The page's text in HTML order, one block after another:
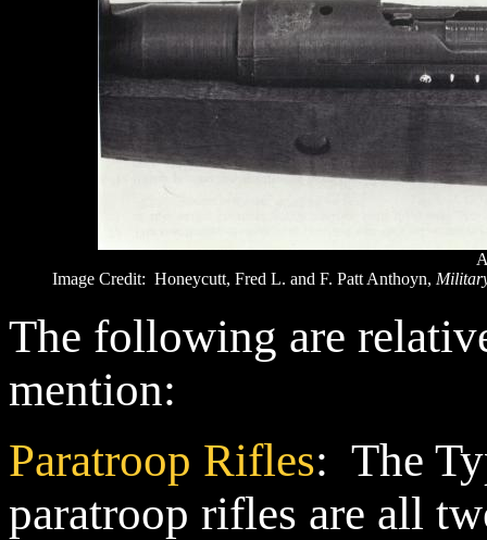
Image Credit: Honeycutt, Fred L. and F. Patt Anthoyn,
The following are
mention:
Paratroop Rifles: The
paratroop rifles are all